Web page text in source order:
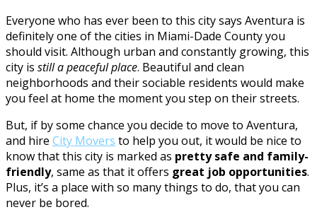
Everyone who has ever been to this city says Aventura is
definitely one of the cities in Miami-Dade County you
should visit. Although urban and constantly growing, this
city is still a peaceful place. Beautiful and clean
neighborhoods and their sociable residents would make
you feel at home the moment you step on their streets.
But, if by some chance you decide to move to Aventura,
and hire City Movers to help you out, it would be nice to
know that this city is marked as pretty safe and family-
friendly, same as that it offers great job opportunities.
Plus, it’s a place with so many things to do, that you can
never be bored.